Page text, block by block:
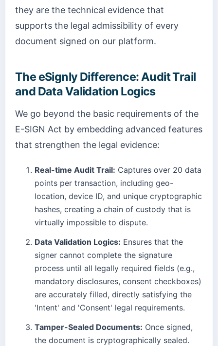
they are the technical evidence that
supports the legal admissibility of every
document signed on our platform.
The eSignly Difference: Audit Trail
and Data Validation Logics
We go beyond the basic requirements of the
E-SIGN Act by embedding advanced features
that strengthen the legal evidence:
Real-time Audit Trail: Captures over 20 data
points per transaction, including geo-
location, device ID, and unique cryptographic
hashes, creating a chain of custody that is
virtually impossible to dispute.
Data Validation Logics: Ensures that the
signer cannot complete the signature
process until all legally required fields (e.g.,
mandatory disclosures, consent checkboxes)
are accurately filled, directly satisfying the
'Intent' and 'Consent' legal requirements.
Tamper-Sealed Documents: Once signed,
the document is cryptographically sealed.